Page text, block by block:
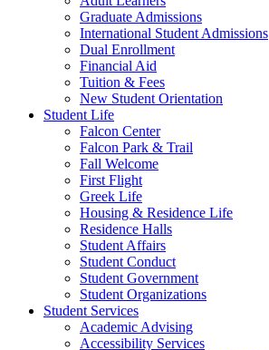
Graduate Admissions
International Student Admissions
Dual Enrollment
Financial Aid
Tuition & Fees
New Student Orientation
Student Life
Falcon Center
Falcon Park & Trail
Fall Welcome
First Flight
Greek Life
Housing & Residence Life
Residence Halls
Student Affairs
Student Conduct
Student Government
Student Organizations
Student Services
Academic Advising
Accessibility Services